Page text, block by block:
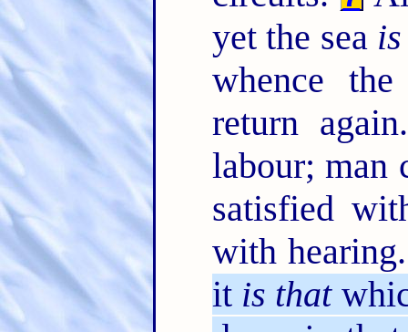
yet the sea is
whence
return
labour; man
satisfied
with
it is that